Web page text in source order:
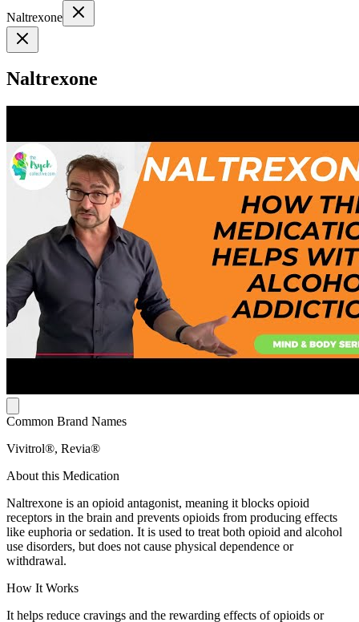
Naltrexone
Naltrexone
Common Brand Names
Vivitrol®, Revia®
About this Medication
Naltrexone is an opioid antagonist, meaning it blocks opioid
receptors in the brain and prevents opioids from producing effects
like euphoria or sedation. It is used to treat both opioid and alcohol
use disorders, but does not cause physical dependence or
withdrawal.
How It Works
It helps reduce cravings and the rewarding effects of opioids or